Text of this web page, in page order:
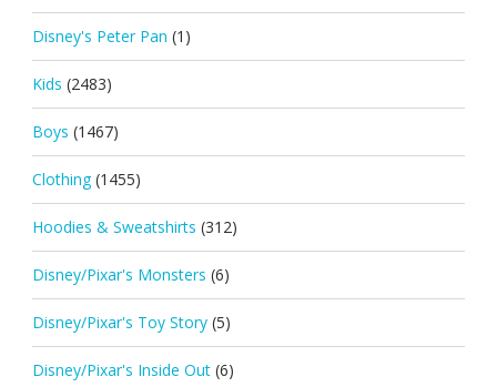
Disney's Peter Pan (1)
Kids (2483)
Boys (1467)
Clothing (1455)
Hoodies & Sweatshirts (312)
Disney/Pixar's Monsters (6)
Disney/Pixar's Toy Story (5)
Disney/Pixar's Inside Out (6)